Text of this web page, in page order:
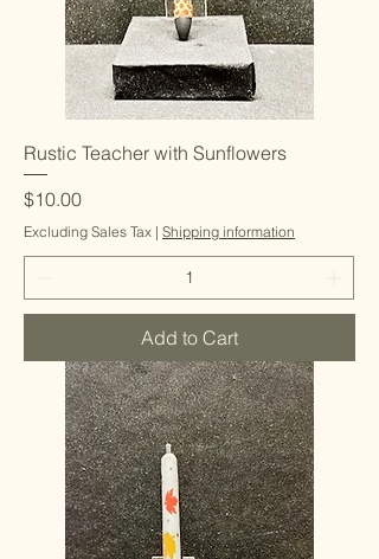
Rustic Teacher with Sunflowers
Price
$10.00
Excluding Sales Tax | Shipping information
Add to Cart